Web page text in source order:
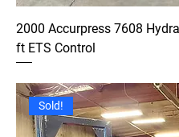
2000 Accurpress 7608
ft ETS Control
Sold!